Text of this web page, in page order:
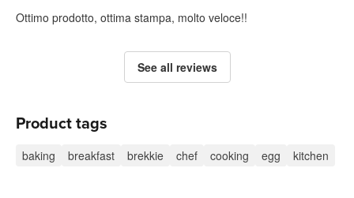
Ottimo prodotto, ottima stampa, molto veloce!!
See all reviews
Product tags
baking breakfast brekkie chef cooking egg kitchen